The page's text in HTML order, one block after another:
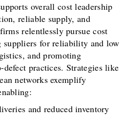
overall cost leadership
reliable supply, and
relentlessly pursue cost
for reliability and low
and promoting
defect practices. Strategies like
networks exemplify
and reduced inventory